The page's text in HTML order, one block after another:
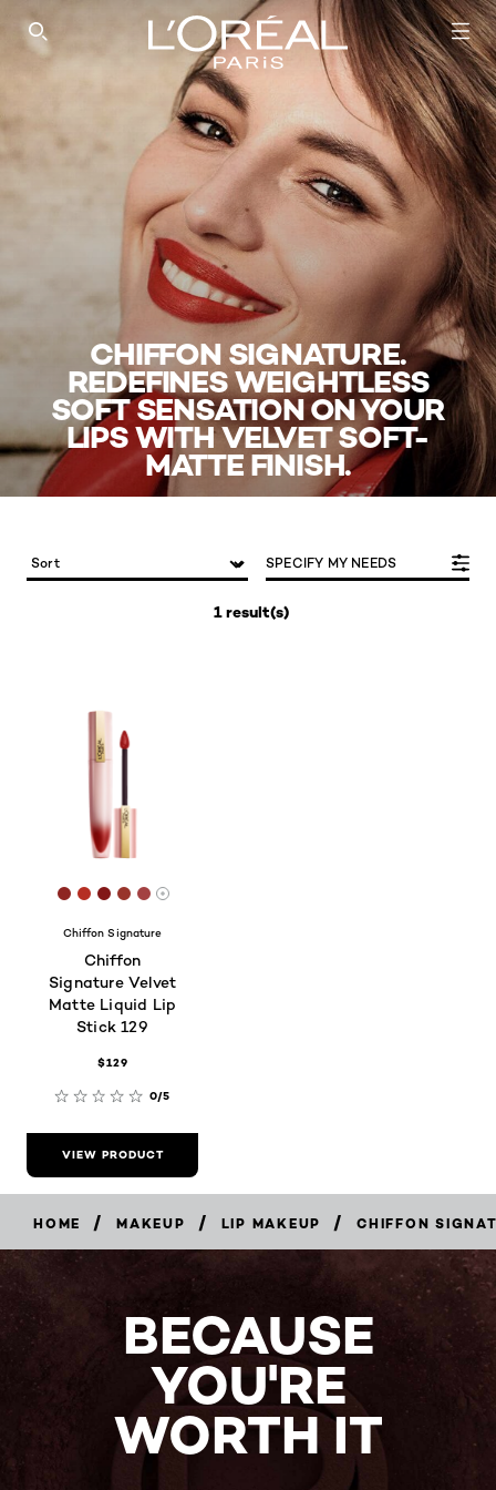
SEARCH THIS SITE
CHIFFON SIGNATURE.
REDEFINES WEIGHTLESS
SOFT SENSATION ON YOUR
LIPS WITH VELVET SOFT-
MATTE FINISH.
1 result(s)
SPECIFY MY NEEDS
[Color]: #8E2522
[Color]: #B52F23
[Color]: #821717
[Color]: #98342B
[Color]: #A34142
More shades are available
Chiffon Signature
Chiffon
Signature Velvet
Matte Liquid Lip
Stick 129
$129
0/5
VIEW PRODUCT
HOME / MAKEUP / LIP MAKEUP / CHIFFON
BECAUSE
YOU'RE
WORTH IT